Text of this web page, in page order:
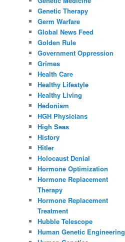
Genetic Therapy
Germ Warfare
Global News Feed
Golden Rule
Government Oppression
Grimes
Health Care
Healthy Lifestyle
Healthy Living
Hedonism
HGH Physicians
High Seas
History
Hitler
Holocaust Denial
Hormone Optimization
Hormone Replacement
Therapy
Hormone Replacement
Treatment
Hubble Telescope
Human Genetic Engineering